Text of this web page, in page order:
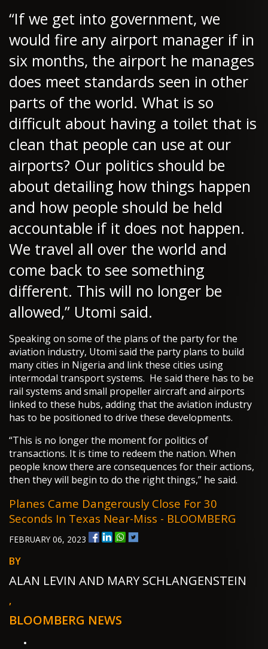
“If we get into government, we
would fire any airport manager if in
six months, the airport he manages
does meet standards seen in other
parts of the world. What is so
difficult about having a toilet that is
clean that people can use at our
airports? Our politics should be
about detailing how things happen
and how people should be held
accountable if it does not happen.
We travel all over the world and
come back to see something
different. This will no longer be
allowed,” Utomi said.
Speaking on some of the plans of the party for the
aviation industry, Utomi said the party plans to build
many cities in Nigeria and link these cities using
intermodal transport systems. He said there has to be
rail systems and small propeller aircraft and airports
linked to these hubs, adding that the aviation industry
has to be positioned to drive these developments.
“This is no longer the moment for politics of
transactions. It is time to redeem the nation. When
people know there are consequences for their actions,
then they will begin to do the right things,” he said.
Planes Came Dangerously Close For 30
Seconds In Texas Near-Miss - BLOOMBERG
FEBRUARY 06, 2023
BY
ALAN LEVIN AND MARY SCHLANGENSTEIN
,
BLOOMBERG NEWS